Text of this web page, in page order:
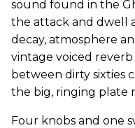
sound found in the
the attack and dwell
decay, atmosphere
vintage voiced
between dirty sixties
the big, ringing plate
Four knobs and one